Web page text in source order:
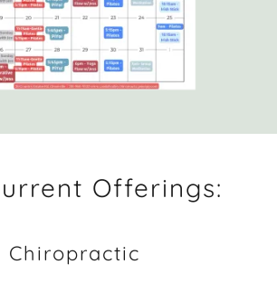
Offerings:
Chiropractic